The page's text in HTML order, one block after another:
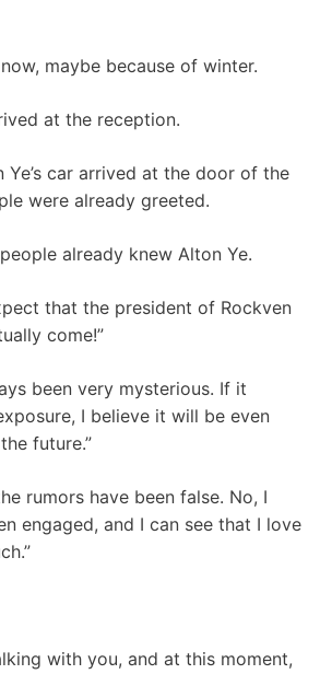
maybe because of winter.
at the reception.
Ye’s car arrived at the door of the
were already greeted.
already knew Alton Ye.
that the president of Rockven
come!”
been very mysterious. If it
I believe it will be even
future.”
rumors have been false. No, I
engaged, and I can see that I love
with you, and at this moment,